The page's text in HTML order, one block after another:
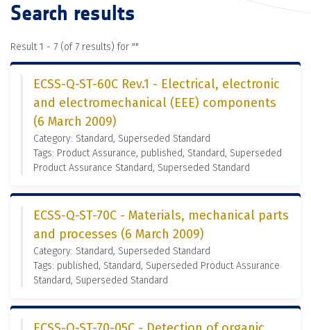
Search results
Result 1 - 7 (of 7 results) for ""
ECSS-Q-ST-60C Rev.1 - Electrical, electronic
and electromechanical (EEE) components
(6 March 2009)
Category: Standard, Superseded Standard
Tags: Product Assurance, published, Standard, Superseded
Product Assurance Standard, Superseded Standard
ECSS-Q-ST-70C - Materials, mechanical parts
and processes (6 March 2009)
Category: Standard, Superseded Standard
Tags: published, Standard, Superseded Product Assurance
Standard, Superseded Standard